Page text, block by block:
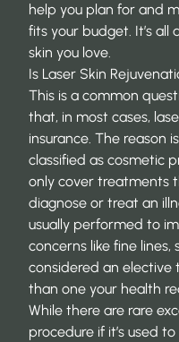
help you plan for and
fits your budget. It’s
skin you love.
Is Laser Skin
This is a common
that, in most cases,
insurance. The reason
classified as cosmetic
only cover treatments
diagnose or treat an
usually performed to
concerns like fine
considered an
than one your health
While there are rare
procedure if it’s used